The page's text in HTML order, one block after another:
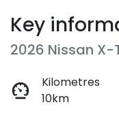
Key
2026 Nissan X-
Kilometres
10km